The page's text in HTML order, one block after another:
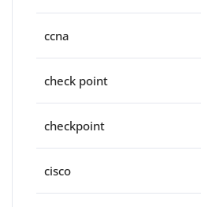
ccna
check point
checkpoint
cisco